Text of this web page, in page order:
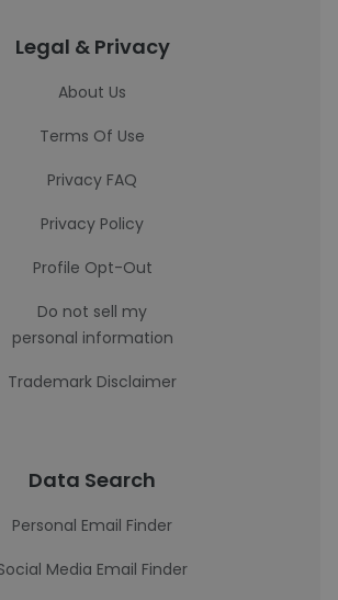
Legal & Privacy
About Us
Terms Of Use
Privacy FAQ
Privacy Policy
Profile Opt-Out
Do not sell my
personal information
Trademark Disclaimer
Data Search
Personal Email Finder
Media Email Finder